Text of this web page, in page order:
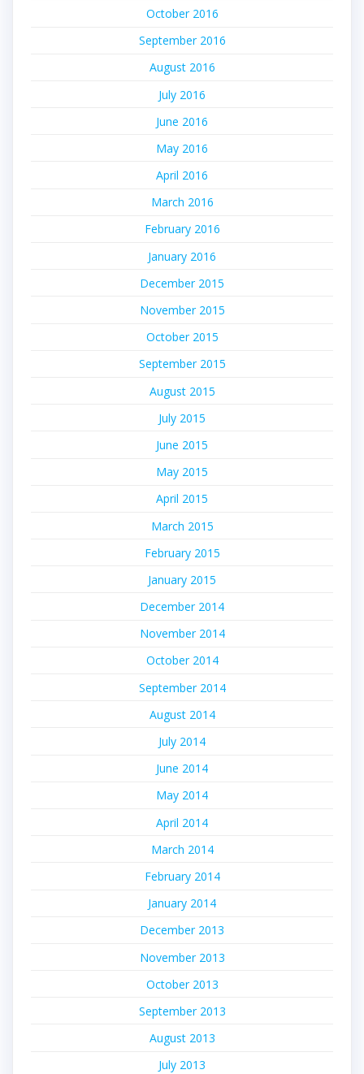
October 2016
September 2016
August 2016
July 2016
June 2016
May 2016
April 2016
March 2016
February 2016
January 2016
December 2015
November 2015
October 2015
September 2015
August 2015
July 2015
June 2015
May 2015
April 2015
March 2015
February 2015
January 2015
December 2014
November 2014
October 2014
September 2014
August 2014
July 2014
June 2014
May 2014
April 2014
March 2014
February 2014
January 2014
December 2013
November 2013
October 2013
September 2013
August 2013
July 2013